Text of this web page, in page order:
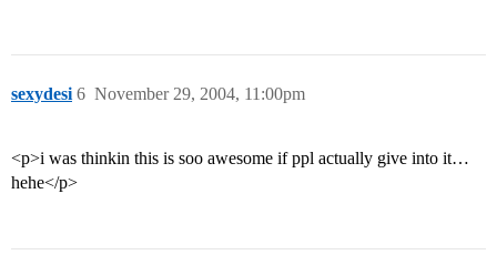
sexydesi November 29, 2004, 11:00pm
6
<p>i was thinkin this is soo awesome if ppl actually give into it…
hehe</p>